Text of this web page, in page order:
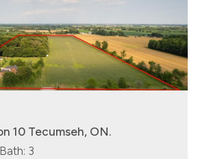
6680 Concession 10 Tecumseh, ON.
Bath: 3